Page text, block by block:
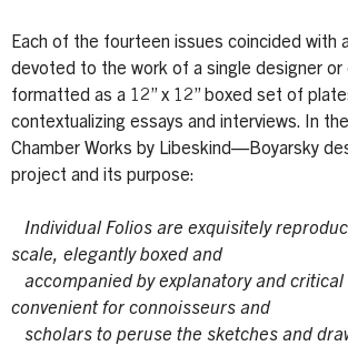
Each of the fourteen issues coincided with
devoted to the work of a single designer or
formatted as a 12” x 12” boxed set of
contextualizing essays and interviews. In
Chamber Works by Libeskind—Boyarsky
project and its purpose:
Individual Folios are exquisitely
scale, elegantly boxed and
accompanied by explanatory and critical
convenient for connoisseurs and
scholars to peruse the sketches and